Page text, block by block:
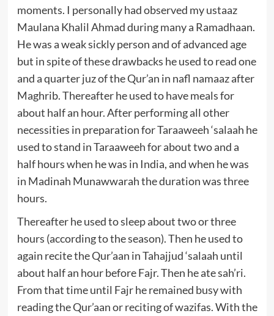
moments. I personally had observed my ustaaz
Maulana Khalil Ahmad during many a Ramadhaan.
He was a weak sickly person and of advanced age
but in spite of these drawbacks he used to read one
and a quarter juz of the Qur’an in nafl namaaz after
Maghrib. Thereafter he used to have meals for
about half an hour. After performing all other
necessities in preparation for Taraaweeh ‘salaah he
used to stand in Taraaweeh for about two and a
half hours when he was in India, and when he was
in Madinah Munawwarah the duration was three
hours.
Thereafter he used to sleep about two or three
hours (according to the season). Then he used to
again recite the Qur’aan in Tahajjud ‘salaah until
about half an hour before Fajr. Then he ate sah’ri.
From that time until Fajr he remained busy with
reading the Qur’aan or reciting of wazifas. With the